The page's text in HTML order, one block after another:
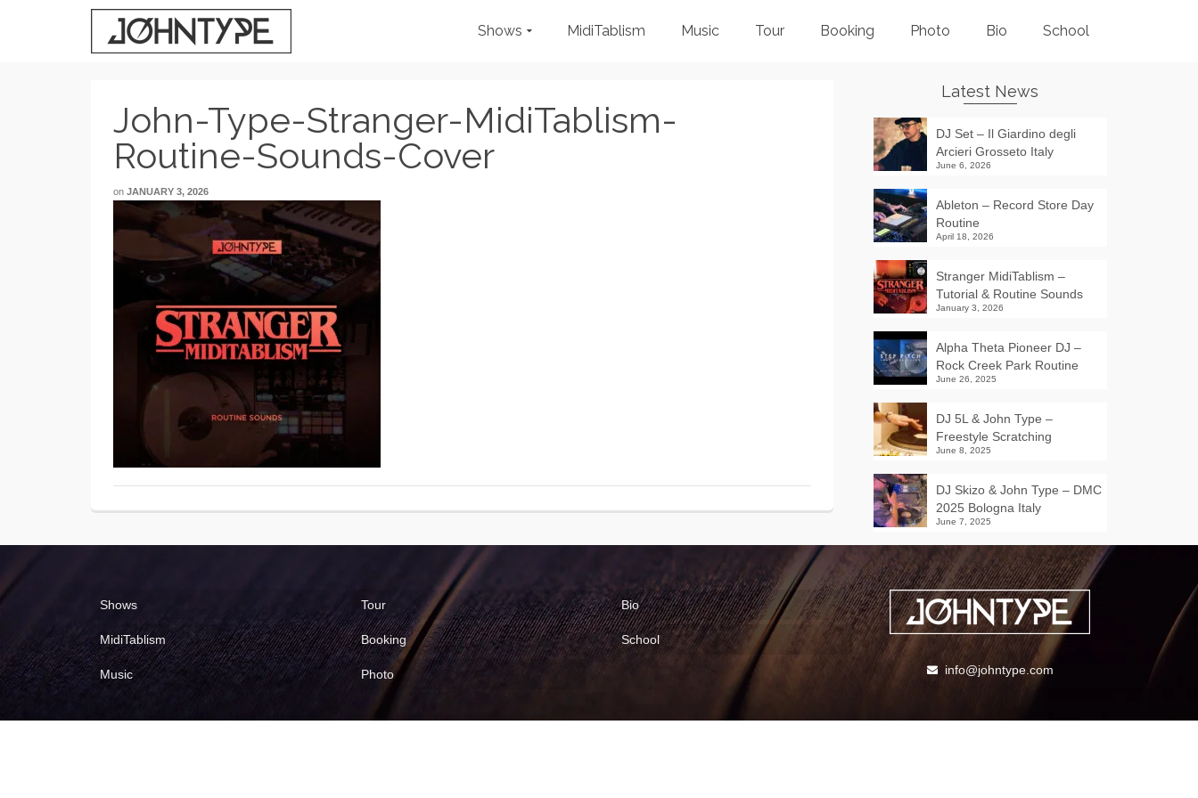
Shows MidiTablism Music Tour Booking Photo Bio School
John-Type-Stranger-MidiTablism-
Routine-Sounds-Cover
on JANUARY 3, 2026
Latest News
DJ Set – Il Giardino degli
Arcieri Grosseto Italy
June 6, 2026
Ableton – Record Store Day
Routine
April 18, 2026
Stranger MidiTablism –
Tutorial & Routine Sounds
January 3, 2026
Alpha Theta Pioneer DJ –
Rock Creek Park Routine
June 26, 2025
DJ 5L & John Type –
Freestyle Scratching
June 8, 2025
DJ Skizo & John Type – DMC
2025 Bologna Italy
June 7, 2025
Shows
MidiTablism
Music
Tour
Booking
Photo
Bio
School
info@johntype.com